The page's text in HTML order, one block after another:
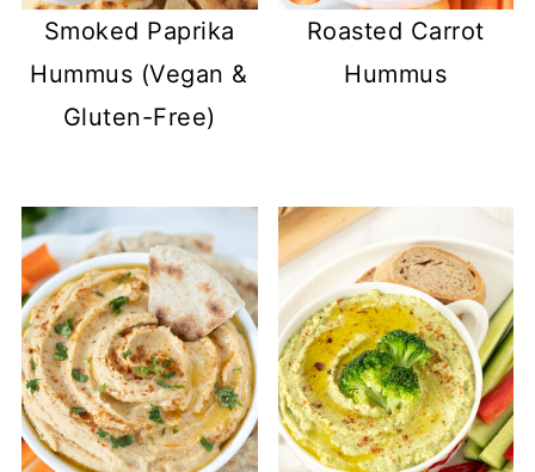
Smoked Paprika
Hummus (Vegan &
Gluten-Free)
Roasted Carrot
Hummus